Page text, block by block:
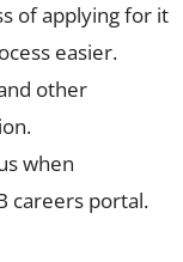
of applying for it
easier.
other
when
careers portal.